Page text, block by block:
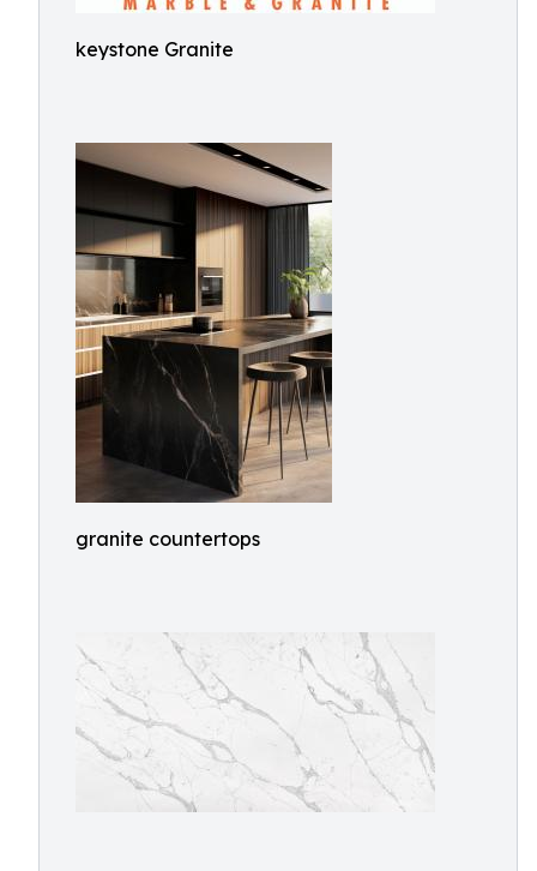
keystone Granite
granite countertops